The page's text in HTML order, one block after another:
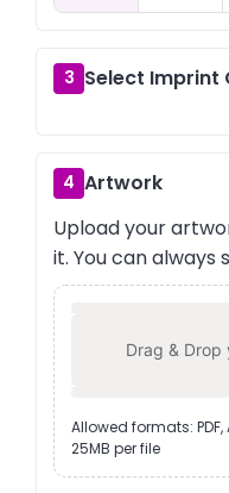
3 Select Imprint
4 Artwork
Upload your
it. You can
Drag &
Allowed formats: PDF,
25MB per file